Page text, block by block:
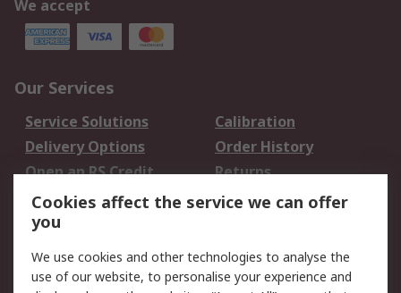
We accept
Our Services
Service Solutions
Calibration
Delivery Options
Order History
Open an RS Credit
Account
Returns
Scheduled Orders
Legal
Cookies affect the service we can offer
you
We use cookies and other technologies to analyse the
use of our website, to personalise your experience and